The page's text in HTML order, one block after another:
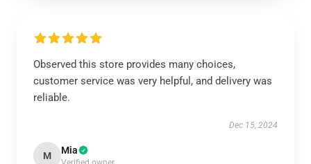
Observed this store provides many choices,
customer service was very helpful, and delivery was
reliable.
Dec 15, 2024
M Mia